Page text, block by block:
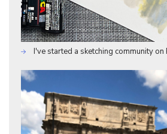
I've started a sketching community on